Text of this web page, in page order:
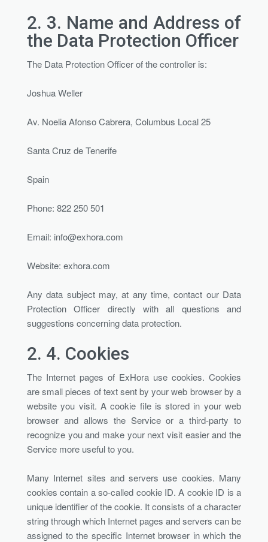
2. 3. Name and Address of
the Data Protection Officer
The Data Protection Officer of the controller is:
Joshua Weller
Av. Noelia Afonso Cabrera, Columbus Local 25
Santa Cruz de Tenerife
Spain
Phone: 822 250 501
Email: info@exhora.com
Website: exhora.com
Any data subject may, at any time, contact our Data
Protection Officer directly with all questions and
suggestions concerning data protection.
2. 4. Cookies
The Internet pages of ExHora use cookies. Cookies
are small pieces of text sent by your web browser by a
website you visit. A cookie file is stored in your web
browser and allows the Service or a third-party to
recognize you and make your next visit easier and the
Service more useful to you.
Many Internet sites and servers use cookies. Many
cookies contain a so-called cookie ID. A cookie ID is a
unique identifier of the cookie. It consists of a character
string through which Internet pages and servers can be
assigned to the specific Internet browser in which the